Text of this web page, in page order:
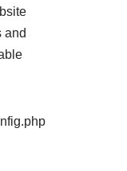
and